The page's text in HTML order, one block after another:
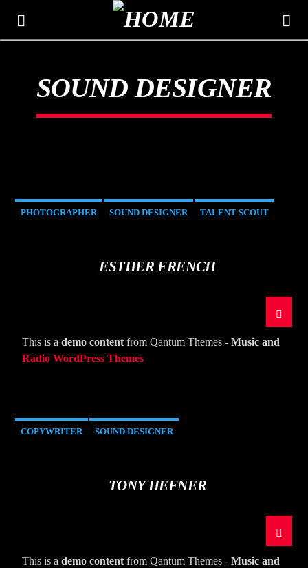
THE MOUNTAIN
CLASSIC HITS 106.3
ARTIST
SOUND DESIGNER
PHOTOGRAPHER SOUND DESIGNER TALENT SCOUT
ESTHER FRENCH
This is ademo content from Qantum Themes -Music and
Radio WordPress Themes
COPYWRITER SOUND DESIGNER
TONY HEFNER
This is ademo content from Qantum Themes -Music and